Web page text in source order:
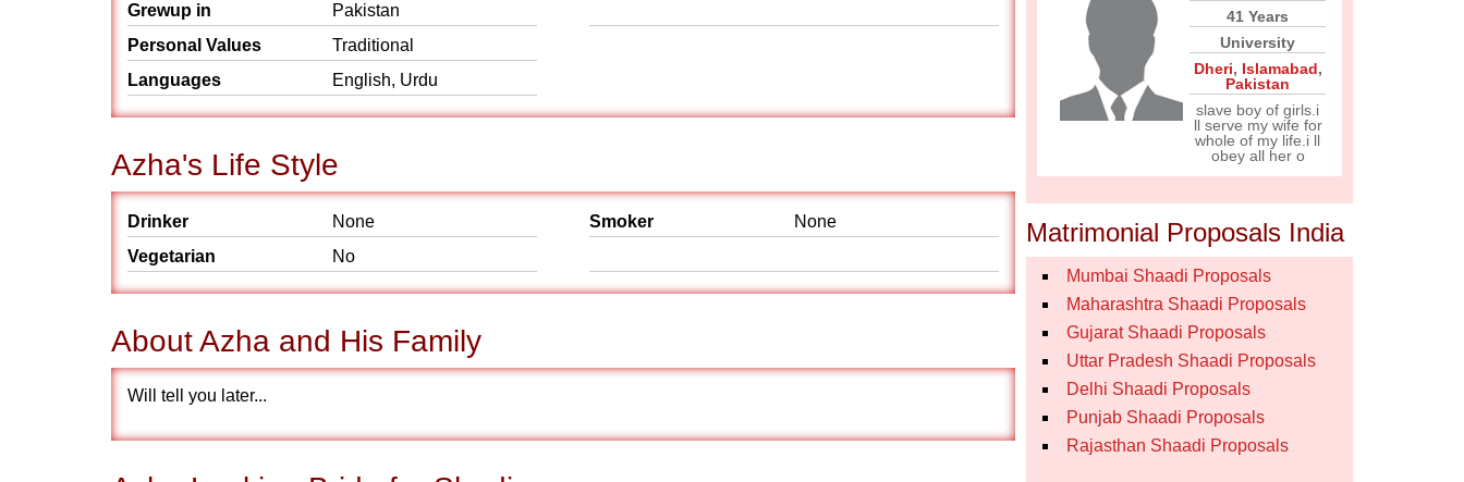
Grewup in
Pakistan
Personal Values
Traditional
Languages
English, Urdu
Azha's Life Style
Drinker
None
Vegetarian
No
Smoker None
About Azha and His Family
Will tell you later...
41 Years
University
Dheri, Islamabad,
Pakistan
slave boy of girls.i
ll serve my wife for
whole of my life.i ll
obey all her o
Matrimonial Proposals India
Mumbai Shaadi Proposals
Maharashtra Shaadi Proposals
Gujarat Shaadi Proposals
Uttar Pradesh Shaadi Proposals
Delhi Shaadi Proposals
Punjab Shaadi Proposals
Rajasthan Shaadi Proposals